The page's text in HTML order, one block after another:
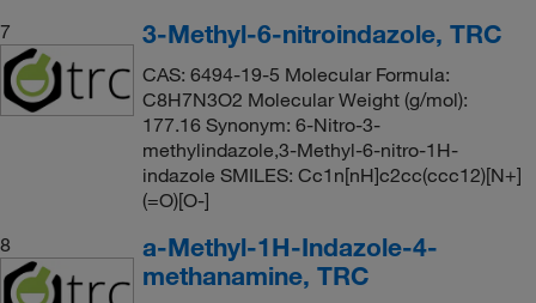
7
3-Methyl-6-nitroindazole, TRC
CAS: 6494-19-5 Molecular Formula:
C8H7N3O2 Molecular Weight (g/mol):
177.16 Synonym: 6-Nitro-3-
methylindazole,3-Methyl-6-nitro-1H-
indazole SMILES: Cc1n[nH]c2cc(ccc12)[N+]
(=O)[O-]
8
a-Methyl-1H-Indazole-4-
methanamine, TRC